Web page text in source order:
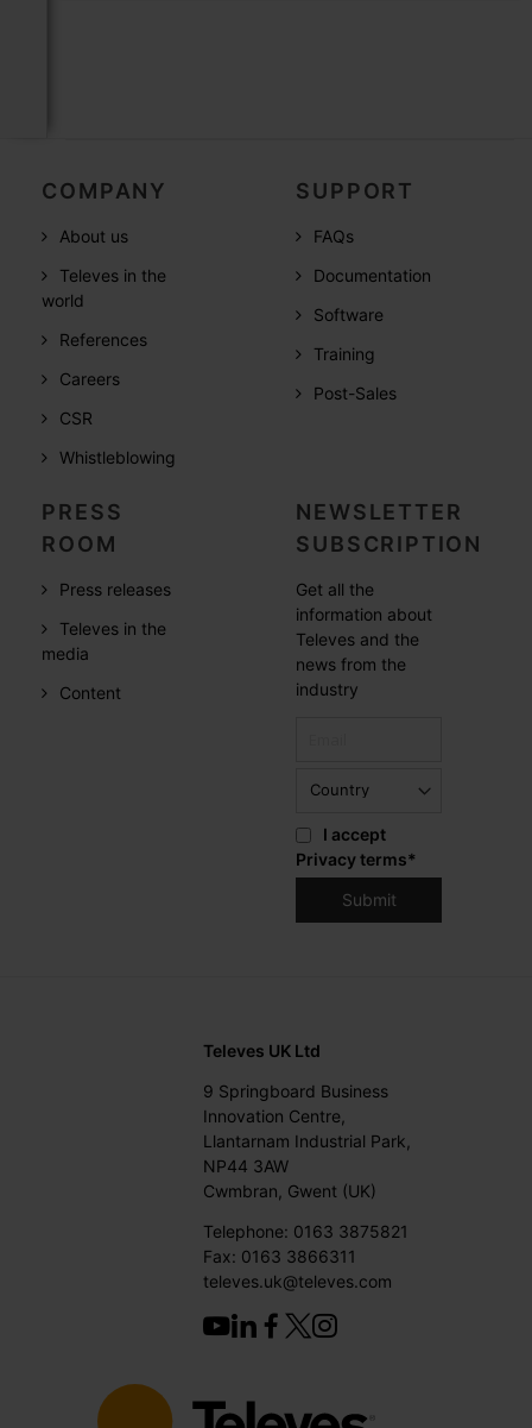
COMPANY
About us
Televes in the
world
References
Careers
CSR
Whistleblowing
SUPPORT
FAQs
Documentation
Software
Training
Post-Sales
PRESS
ROOM
Press releases
Televes in the
media
Content
NEWSLETTER
SUBSCRIPTION
Get all the
information about
Televes and the
news from the
industry
I accept
Privacy terms*
Televes UK Ltd
9 Springboard Business
Innovation Centre,
Llantarnam Industrial Park,
NP44 3AW
Cwmbran, Gwent (UK)
Telephone: 0163 3875821
Fax: 0163 3866311
televes.uk@televes.com